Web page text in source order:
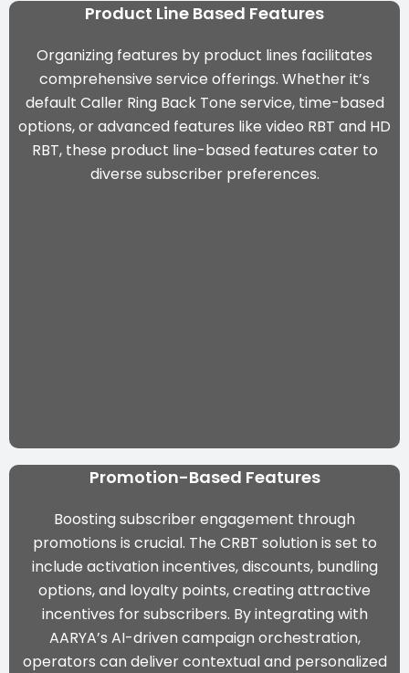
Product Line Based Features
Organizing features by product lines facilitates
comprehensive service offerings. Whether it’s
default Caller Ring Back Tone service, time-based
options, or advanced features like video RBT and HD
RBT, these product line-based features cater to
diverse subscriber preferences.
Promotion-Based Features
Boosting subscriber engagement through
promotions is crucial. The CRBT solution is set to
include activation incentives, discounts, bundling
options, and loyalty points, creating attractive
incentives for subscribers. By integrating with
AARYA’s AI-driven campaign orchestration,
operators can deliver contextual and personalized